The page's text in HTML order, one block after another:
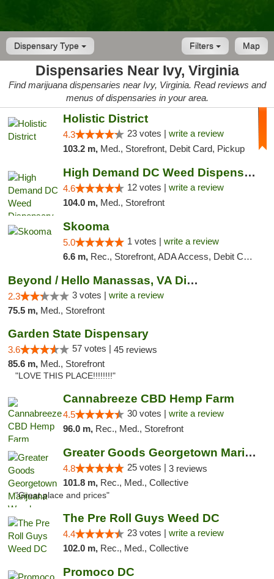
Dispensary Type Map
Filters
Dispensaries Near Ivy, Virginia
Find marijuana dispensaries near Ivy, Virginia. Read reviews and
menus of dispensaries in your area.
Holistic District
4.3 23 votes | write a review
103.2 m, Med., Storefront, Debit Card, Pickup
High Demand DC Weed Dispensary & Delivery
4.6 12 votes | write a review
104.0 m, Med., Storefront
Skooma
5.0 1 votes | write a review
6.6 m, Rec., Storefront, ADA Access, Debit Card, Delivery, Pickup
Beyond / Hello Manassas, VA Dispensary
2.3 3 votes | write a review
75.5 m, Med., Storefront
Garden State Dispensary
3.6 57 votes | 45 reviews
85.6 m, Med., Storefront
"LOVE THIS PLACE!!!!!!!!"
Cannabreeze CBD Hemp Farm
4.5 30 votes | write a review
96.0 m, Rec., Med., Storefront
Greater Goods Georgetown Marijuana Weed Di...
4.8 25 votes | 3 reviews
101.8 m, Rec., Med., Collective
"Great place and prices"
The Pre Roll Guys Weed DC
4.4 23 votes | write a review
102.0 m, Rec., Med., Collective
Promoco DC